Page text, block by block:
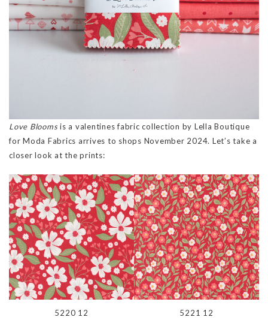
Love Bloomsis a valentines fabric collection by Lella Boutique
for Moda Fabrics arrives to shops November 2024. Let’s take a
closer look at the prints:
5220 12 5221 12